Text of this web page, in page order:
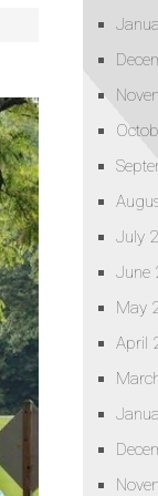
July
June
May
April